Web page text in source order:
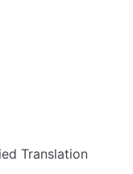
Translation